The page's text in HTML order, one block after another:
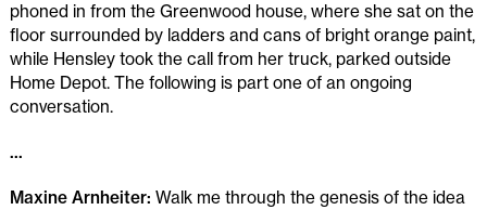
phoned in from the Greenwood house, where she sat on the
floor surrounded by ladders and cans of bright orange paint,
while Hensley took the call from her truck, parked outside
Home Depot. The following is part one of an ongoing
conversation.
...
Maxine Arnheiter: Walk me through the genesis of the idea